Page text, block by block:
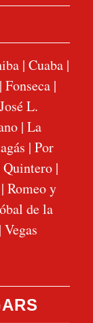
| Cuaba|
Fonseca|
José L.
| La
| Por
Quintero|
| Romeo y
de la
Vegas